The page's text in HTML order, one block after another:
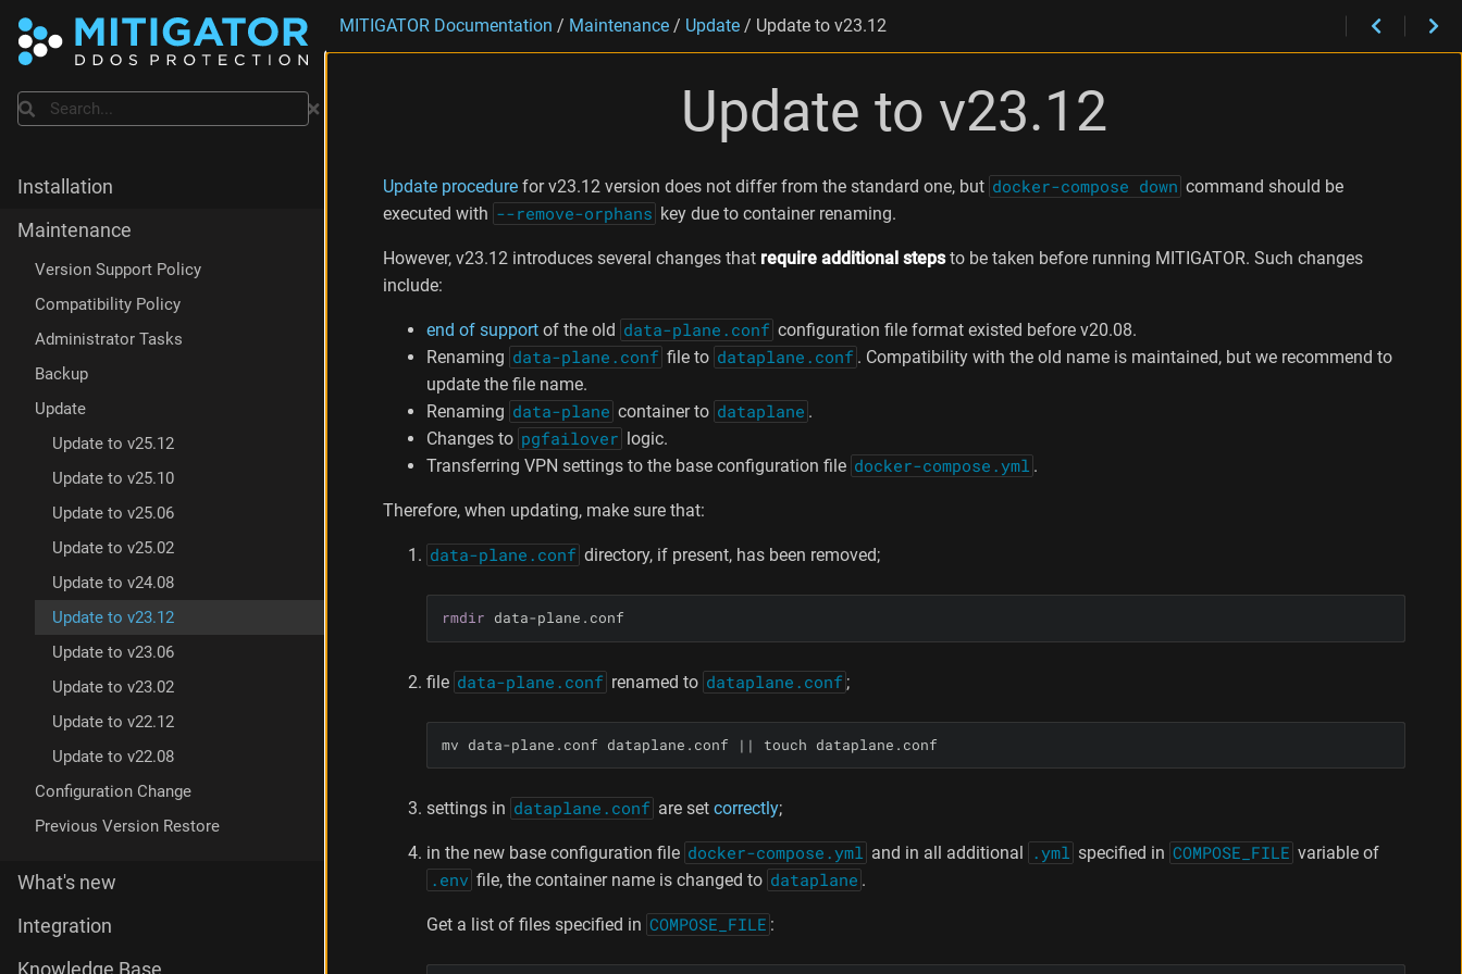
MITIGATOR Documentation / Maintenance / Update / Update to v23.12
Update to v23.12
Update procedure for v23.12 version does not differ from the standard one, but docker-compose down command should be
executed with --remove-orphans key due to container renaming.
However, v23.12 introduces several changes that require additional stepsto be taken before running MITIGATOR. Such changes
include:
end of support of the old data-plane.conf configuration file format existed before v20.08.
Renaming data-plane.conf file to dataplane.conf . Compatibility with the old name is maintained, but we recommend to
update the file name.
Renaming data-plane container to dataplane .
Changes to pgfailover logic.
Transferring VPN settings to the base configuration file docker-compose.yml .
Therefore, when updating, make sure that:
data-plane.conf directory, if present, has been removed;
rmdir data-plane.conf
file data-plane.conf renamed to dataplane.conf ;
mv data-plane.conf dataplane.conf || touch dataplane.conf
settings in dataplane.conf are set correctly;
in the new base configuration file docker-compose.yml and in all additional .yml specified in COMPOSE_FILE variable of
.env file, the container name is changed to dataplane .
Get a list of files specified in COMPOSE_FILE :
Search
Installation
Maintenance
Version Support Policy
Compatibility Policy
Administrator Tasks
Backup
Update
Update to v25.12
Update to v25.10
Update to v25.06
Update to v25.02
Update to v24.08
Update to v23.12
Update to v23.06
Update to v23.02
Update to v22.12
Update to v22.08
Configuration Change
Previous Version Restore
What's new
Integration